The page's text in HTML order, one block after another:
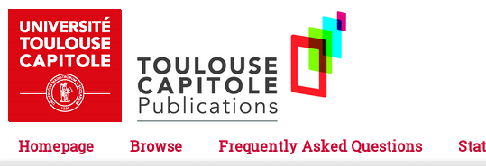
Homepage Browse Frequently Asked Questions